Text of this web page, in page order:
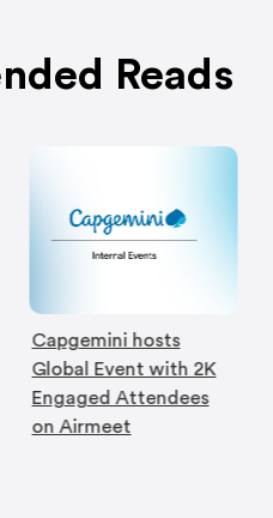
Reads
Capgemini hosts
Global Event with 2K
Engaged Attendees
on Airmeet